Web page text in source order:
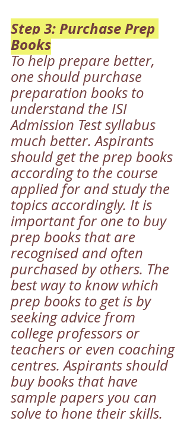
Step 3: Purchase Prep
Books
To help prepare better,
one should purchase
preparation books to
understand the ISI
Admission Test syllabus
much better. Aspirants
should get the prep books
according to the course
applied for and study the
topics accordingly. It is
important for one to buy
prep books that are
recognised and often
purchased by others. The
best way to know which
prep books to get is by
seeking advice from
college professors or
teachers or even coaching
centres. Aspirants should
buy books that have
sample papers you can
solve to hone their skills.